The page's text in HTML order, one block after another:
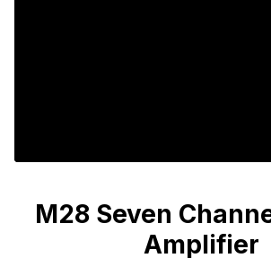
M28 Seven
Amplifier